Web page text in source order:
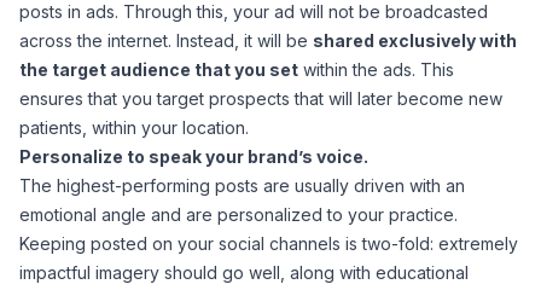
posts in ads. Through this, your ad will not be broadcasted
across the internet. Instead, it will be shared exclusively with
the target audience that you set within the ads. This
ensures that you target prospects that will later become new
patients, within your location.
Personalize to speak your brand’s voice.
The highest-performing posts are usually driven with an
emotional angle and are personalized to your practice.
Keeping posted on your social channels is two-fold: extremely
impactful imagery should go well, along with educational